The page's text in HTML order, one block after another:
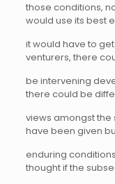
those conditions,
would use its best
it would have to
venturers, there
be intervening
there could be
views amongst
have been given
enduring
thought if the